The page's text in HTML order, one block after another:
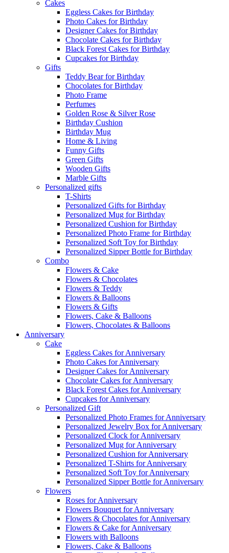
Cakes
Eggless Cakes for Birthday
Photo Cakes for Birthday
Designer Cakes for Birthday
Chocolate Cakes for Birthday
Black Forest Cakes for Birthday
Cupcakes for Birthday
Gifts
Teddy Bear for Birthday
Chocolates for Birthday
Photo Frame
Perfumes
Golden Rose & Silver Rose
Birthday Cushion
Birthday Mug
Home & Living
Funny Gifts
Green Gifts
Wooden Gifts
Marble Gifts
Personalized gifts
T-Shirts
Personalized Gifts for Birthday
Personalized Mug for Birthday
Personalized Cushion for Birthday
Personalized Photo Frame for Birthday
Personalized Soft Toy for Birthday
Personalized Sipper Bottle for Birthday
Combo
Flowers & Cake
Flowers & Chocolates
Flowers & Teddy
Flowers & Balloons
Flowers & Gifts
Flowers, Cake & Balloons
Flowers, Chocolates & Balloons
Anniversary
Cake
Eggless Cakes for Anniversary
Photo Cakes for Anniversary
Designer Cakes for Anniversary
Chocolate Cakes for Anniversary
Black Forest Cakes for Anniversary
Cupcakes for Anniversary
Personalized Gift
Personalized Photo Frames for Anniversary
Personalized Jewelry Box for Anniversary
Personalized Clock for Anniversary
Personalized Mug for Anniversary
Personalized Cushion for Anniversary
Personalized T-Shirts for Anniversary
Personalized Soft Toy for Anniversary
Personalized Sipper Bottle for Anniversary
Flowers
Roses for Anniversary
Flowers Bouquet for Anniversary
Flowers & Chocolates for Anniversary
Flowers & Cake for Anniversary
Flowers with Balloons
Flowers, Cake & Balloons